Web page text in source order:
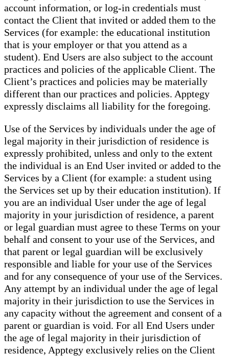
account information, or log-in credentials must
contact the Client that invited or added them to the
Services (for example: the educational institution
that is your employer or that you attend as a
student). End Users are also subject to the account
practices and policies of the applicable Client. The
Client’s practices and policies may be materially
different than our practices and policies. Apptegy
expressly disclaims all liability for the foregoing.
Use of the Services by individuals under the age of
legal majority in their jurisdiction of residence is
expressly prohibited, unless and only to the extent
the individual is an End User invited or added to the
Services by a Client (for example: a student using
the Services set up by their education institution). If
you are an individual User under the age of legal
majority in your jurisdiction of residence, a parent
or legal guardian must agree to these Terms on your
behalf and consent to your use of the Services, and
that parent or legal guardian will be exclusively
responsible and liable for your use of the Services
and for any consequence of your use of the Services.
Any attempt by an individual under the age of legal
majority in their jurisdiction to use the Services in
any capacity without the agreement and consent of a
parent or guardian is void. For all End Users under
the age of legal majority in their jurisdiction of
residence, Apptegy exclusively relies on the Client